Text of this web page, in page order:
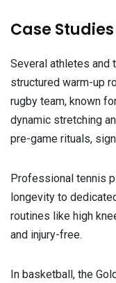
Case Studies
Several athletes and
structured warm-up
rugby team, known
dynamic stretching
pre-game rituals,
Professional tennis
longevity to
routines like high
and injury-free.
In basketball, the